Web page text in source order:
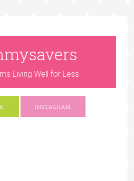
Living Well for Less
INSTAGRAM